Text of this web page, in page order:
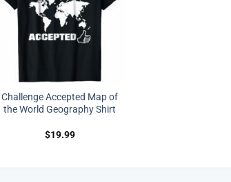
Challenge Accepted Map of
the World Geography Shirt
$19.99